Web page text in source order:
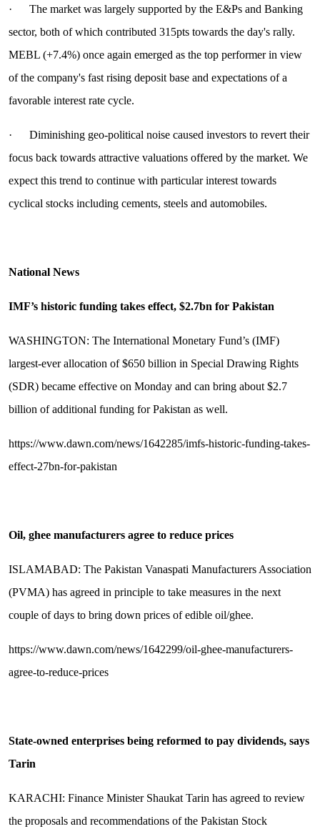
· The market was largely supported by the E&Ps and Banking
sector, both of which contributed 315pts towards the day's rally.
MEBL (+7.4%) once again emerged as the top performer in view
of the company's fast rising deposit base and expectations of a
favorable interest rate cycle.
· Diminishing geo-political noise caused investors to revert their
focus back towards attractive valuations offered by the market. We
expect this trend to continue with particular interest towards
cyclical stocks including cements, steels and automobiles.
National News
IMF’s historic funding takes effect, $2.7bn for Pakistan
WASHINGTON: The International Monetary Fund’s (IMF)
largest-ever allocation of $650 billion in Special Drawing Rights
(SDR) became effective on Monday and can bring about $2.7
billion of additional funding for Pakistan as well.
https://www.dawn.com/news/1642285/imfs-historic-funding-takes-
effect-27bn-for-pakistan
Oil, ghee manufacturers agree to reduce prices
ISLAMABAD: The Paki­stan Vanaspati Manu­fact­urers Association
(PVMA) has agreed in principle to take measures in the next
couple of days to bring down prices of edible oil/ghee.
https://www.dawn.com/news/1642299/oil-ghee-manufacturers-
agree-to-reduce-prices
State-owned enterprises being reformed to pay dividends, says
Tarin
KARACHI: Finance Minister Shaukat Tarin has agreed to review
the proposals and recommendations of the Pakistan Stock